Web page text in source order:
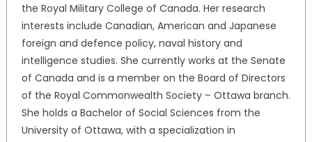
the Royal Military College of Canada. Her research
interests include Canadian, American and Japanese
foreign and defence policy, naval history and
intelligence studies. She currently works at the Senate
of Canada and is a member on the Board of Directors
of the Royal Commonwealth Society – Ottawa branch.
She holds a Bachelor of Social Sciences from the
University of Ottawa, with a specialization in